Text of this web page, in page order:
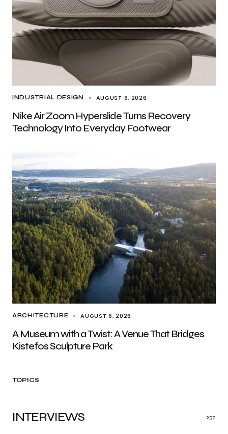
INDUSTRIAL DESIGN AUGUST 6, 2026
Nike Air Zoom Hyperslide Turns Recovery
Technology Into Everyday Footwear
ARCHITECTURE AUGUST 6, 2026
A Museum with a Twist: A Venue That Bridges
Kistefos Sculpture Park
TOPICS
INTERVIEWS 252